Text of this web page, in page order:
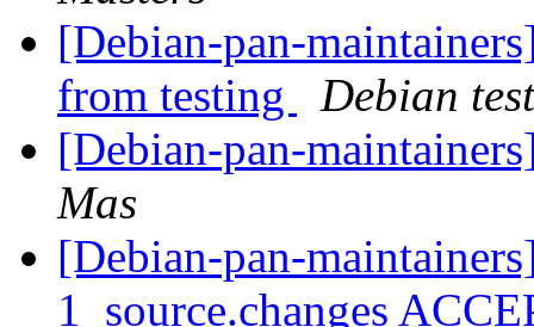
[Debian-pan-
from testing
Debian
[Debian-pan-
Mas
[Debian-pan-
1_source.changes